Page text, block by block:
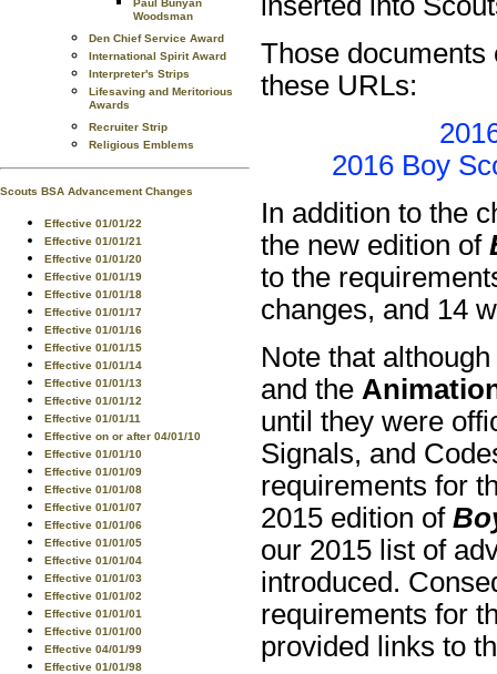
Paul Bunyan
Woodsman
Den Chief Service Award
International Spirit Award
Interpreter's Strips
Lifesaving and Meritorious
Awards
Recruiter Strip
Religious Emblems
Scouts BSA Advancement Changes
Effective 01/01/22
Effective 01/01/21
Effective 01/01/20
Effective 01/01/19
Effective 01/01/18
Effective 01/01/17
Effective 01/01/16
Effective 01/01/15
Effective 01/01/14
Effective 01/01/13
Effective 01/01/12
Effective 01/01/11
Effective on or after 04/01/10
Effective 01/01/10
Effective 01/01/09
Effective 01/01/08
Effective 01/01/07
Effective 01/01/06
Effective 01/01/05
Effective 01/01/04
Effective 01/01/03
Effective 01/01/02
Effective 01/01/01
Effective 01/01/00
Effective 04/01/99
Effective 01/01/98
Those documents
these URLs:
2016 Boy
In addition to the
the new edition of
to the
changes, and 14
Note that
and the
until they were
Signals, and
requirements for
2015 edition of
our 2015 list of
introduced.
requirements for
provided links to